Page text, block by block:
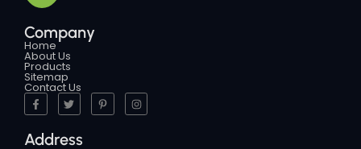
Company
Home
About Us
Products
Sitemap
Contact Us
Address